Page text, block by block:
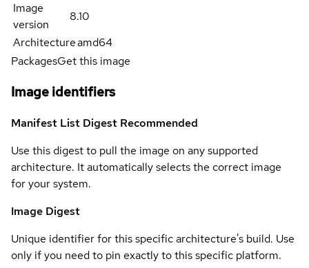
Image
version
8.10
Architectureamd64
PackagesGet this image
Image identifiers
Manifest List Digest Recommended
Use this digest to pull the image on any supported
architecture. It automatically selects the correct image
for your system.
Image Digest
Unique identifier for this specific architecture's build. Use
only if you need to pin exactly to this specific platform.